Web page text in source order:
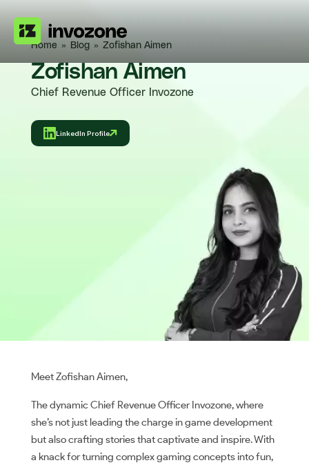
Home » Blog » Zofishan Aimen
Zofishan Aimen
Chief Revenue Officer Invozone
LinkedIn Profile
Meet Zofishan Aimen,
The dynamic Chief Revenue Officer Invozone, where
she’s not just leading the charge in game development
but also crafting stories that captivate and inspire. With
a knack for turning complex gaming concepts into fun,